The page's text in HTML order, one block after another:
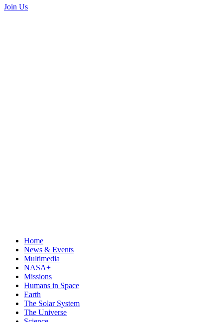
Join Us
Home
News & Events
Multimedia
NASA+
Missions
Humans in Space
Earth
The Solar System
The Universe